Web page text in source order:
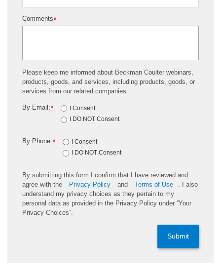
*
Comments
Please keep me informed about Beckman Coulter webinars,
products, goods, and services, including products, goods, or
services from our related companies.
*
By Email:
I Consent
I DO NOT Consent
*
By Phone:
I Consent
I DO NOT Consent
By submitting this form I confirm that I have reviewed and
agree with the
Privacy Policy and Terms of Use
. I also
understand my privacy choices as they pertain to my
personal data as provided in the Privacy Policy under “Your
Privacy Choices”.
Submit